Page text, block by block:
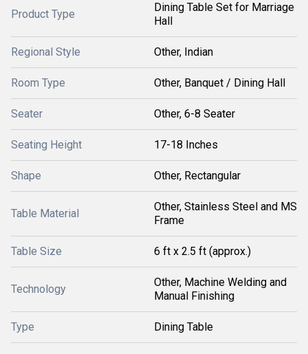
Product Type
Dining Table Set for Marriage
Hall
Regional Style Other, Indian
Room Type Other, Banquet / Dining Hall
Seater Other, 6-8 Seater
Seating Height 17-18 Inches
Shape Other, Rectangular
Table Material
Other, Stainless Steel and MS
Frame
Table Size 6 ft x 2.5 ft (approx.)
Technology
Other, Machine Welding and
Manual Finishing
Type Dining Table